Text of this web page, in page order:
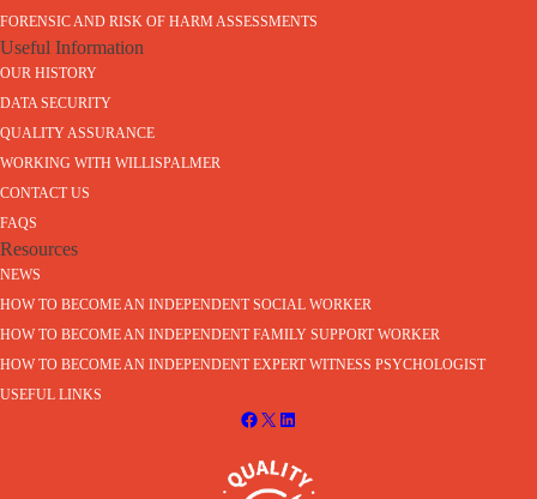
FORENSIC AND RISK OF HARM ASSESSMENTS
Useful Information
OUR HISTORY
DATA SECURITY
QUALITY ASSURANCE
WORKING WITH WILLISPALMER
CONTACT US
FAQS
Resources
NEWS
HOW TO BECOME AN INDEPENDENT SOCIAL WORKER
HOW TO BECOME AN INDEPENDENT FAMILY SUPPORT WORKER
HOW TO BECOME AN INDEPENDENT EXPERT WITNESS PSYCHOLOGIST
USEFUL LINKS